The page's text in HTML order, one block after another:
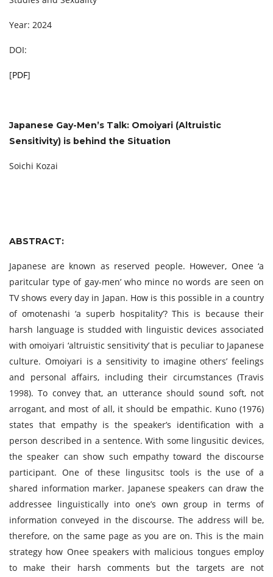
Year: 2024
DOI:
[PDF]
Japanese Gay-Men’s Talk: Omoiyari (Altruistic
Sensitivity) is behind the Situation
Soichi Kozai
ABSTRACT:
Japanese are known as reserved people. However, Onee ‘a
paritcular type of gay-men’ who mince no words are seen on
TV shows every day in Japan. How is this possible in a country
of omotenashi ‘a superb hospitality’? This is because their
harsh language is studded with linguistic devices associated
with omoiyari ‘altruistic sensitivity’ that is peculiar to Japanese
culture. Omoiyari is a sensitivity to imagine others’ feelings
and personal affairs, including their circumstances (Travis
1998). To convey that, an utterance should sound soft, not
arrogant, and most of all, it should be empathic. Kuno (1976)
states that empathy is the speaker’s identification with a
person described in a sentence. With some lingusitic devices,
the speaker can show such empathy toward the discourse
participant. One of these lingusitsc tools is the use of a
shared information marker. Japanese speakers can draw the
addressee linguistically into one’s own group in terms of
information conveyed in the discourse. The address will be,
therefore, on the same page as you are on. This is the main
strategy how Onee speakers with malicious tongues employ
to make their harsh comments but the targets are not